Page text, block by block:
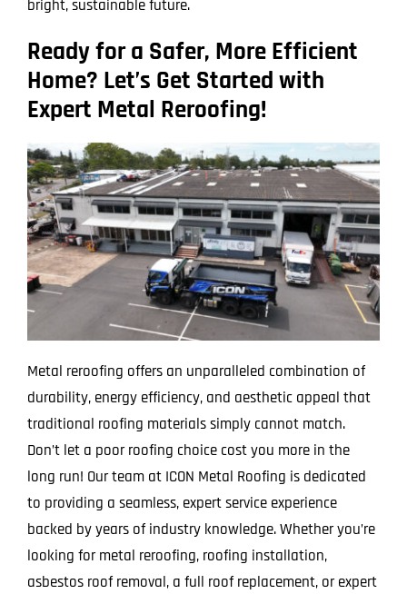
bright, sustainable future.
Ready for a Safer, More Efficient
Home? Let’s Get Started with
Expert Metal Reroofing!
Metal reroofing offers an unparalleled combination of
durability, energy efficiency, and aesthetic appeal that
traditional roofing materials simply cannot match.
Don’t let a poor roofing choice cost you more in the
long run! Our team at ICON Metal Roofing is dedicated
to providing a seamless, expert service experience
backed by years of industry knowledge. Whether you’re
looking for metal reroofing, roofing installation,
asbestos roof removal, a full roof replacement, or expert